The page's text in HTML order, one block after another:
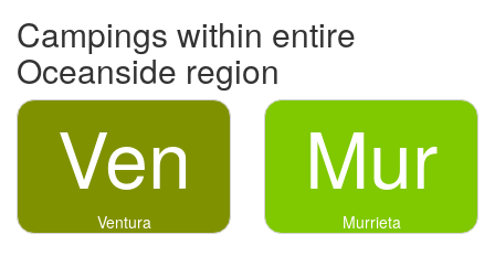
Campings within entire
Oceanside region
Ven
Ventura
Mur
Murrieta